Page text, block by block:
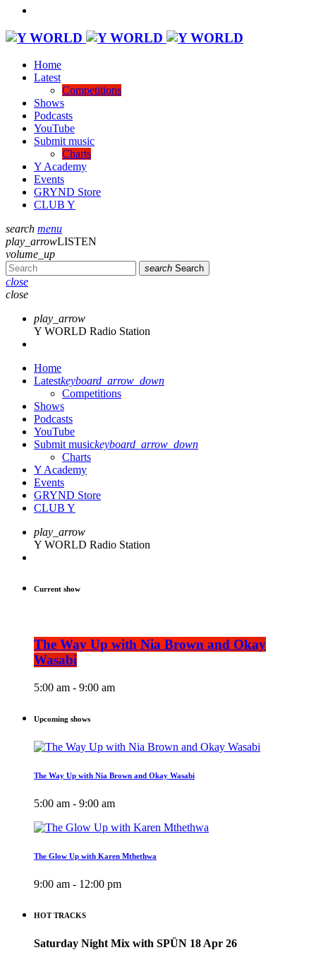
Home
Latest
Competitions
Shows
Podcasts
YouTube
Submit music
Charts
Y Academy
Events
GRYND Store
CLUB Y
search menu
play_arrowLISTEN
volume_up
search Search
close
close
play_arrow
Y WORLD Radio Station
Home
Latestkeyboard_arrow_down
Competitions
Shows
Podcasts
YouTube
Submit musickeyboard_arrow_down
Charts
Y Academy
Events
GRYND Store
CLUB Y
play_arrow
Y WORLD Radio Station
Current show
The Way Up with Nia Brown and Okay
Wasabi
5:00 am - 9:00 am
Upcoming shows
The Way Up with Nia Brown and Okay Wasabi
5:00 am - 9:00 am
The Glow Up with Karen Mthethwa
9:00 am - 12:00 pm
HOT TRACKS
Saturday Night Mix with SPÜN 18 Apr 26